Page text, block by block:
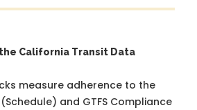
California Transit Data
measure adherence to the
and GTFS Compliance